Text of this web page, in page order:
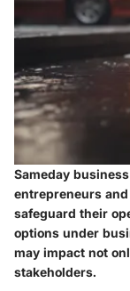
Sameday
entrepreneurs
safeguard their
options under
may impact not
stakeholders.